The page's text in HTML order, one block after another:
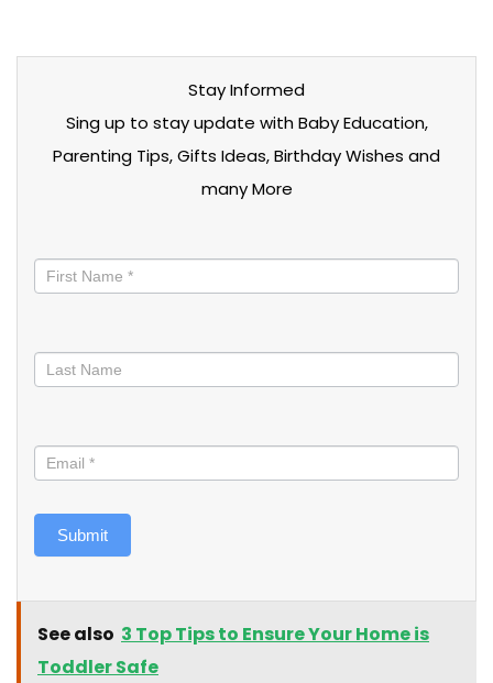
Stay Informed
Sing up to stay update with Baby Education,
Parenting Tips, Gifts Ideas, Birthday Wishes and
many More
informed
Submit
See also 3 Top Tips to Ensure Your Home is
Toddler Safe